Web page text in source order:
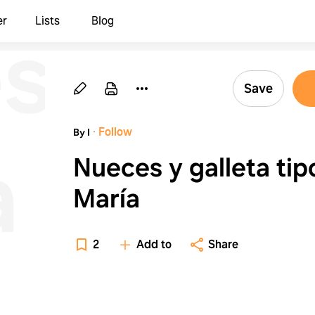
Lists Blog
Save
By I · Follow
Nueces y galleta
María
2 Add to Share